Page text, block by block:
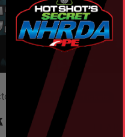
MT Online Tickets
Fest